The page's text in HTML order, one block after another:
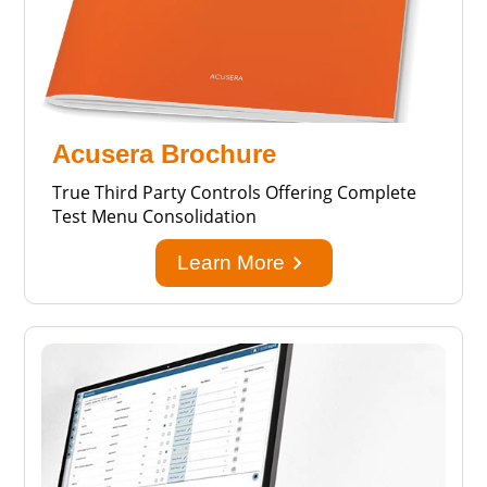
Acusera Brochure
True Third Party Controls Offering Complete
Test Menu Consolidation
Learn More keyboard_arrow_right